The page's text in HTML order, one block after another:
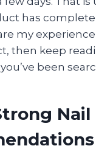
has
my
then keep
been